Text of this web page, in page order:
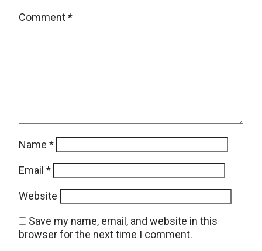
Comment*
Name *
Email *
Website
Save my name, email, and website in this
browser for the next time I comment.